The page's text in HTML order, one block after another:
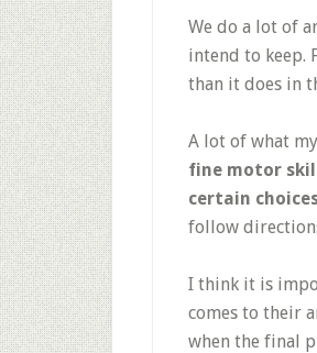
We do a lot of
intend to keep.
than it does in
A lot of what
fine motor
certain
follow
I think it is
comes to their
when the final